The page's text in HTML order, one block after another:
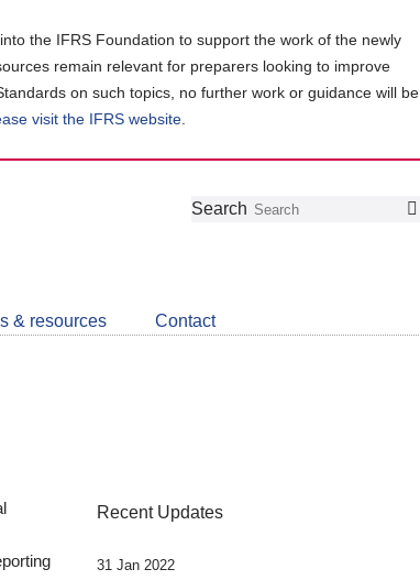
the IFRS Foundation to support the work of the newly
remain relevant for preparers looking to improve
on such topics, no further work or guidance will be
visit the IFRS website
Follow
Join
LinkedIn
Get
about
CDSB
Search
& resources Contact
Recent Updates
31 Jan 2022